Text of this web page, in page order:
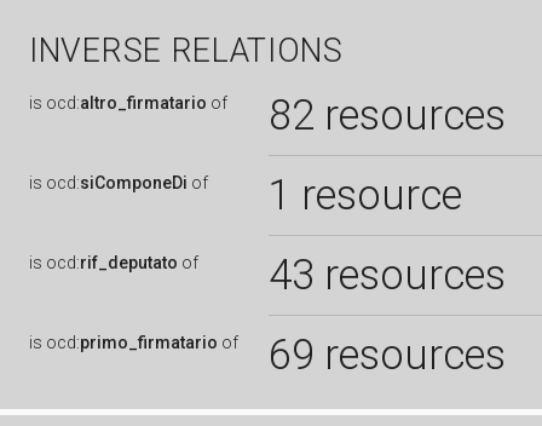
INVERSE RELATIONS
is ocd:altro_firmatario of 82 resources
is ocd:siComponeDi of 1 resource
is ocd:rif_deputato of 43 resources
is ocd:primo_firmatario of 69 resources